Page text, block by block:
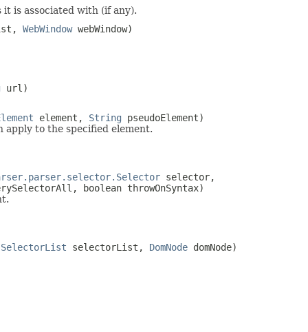
is associated with (if any).
WebWindowwebWindow)
url)
element, String pseudoElement)
apply to the specified element.
selector,
boolean throwOnSyntax)
selectorList, DomNode domNode)